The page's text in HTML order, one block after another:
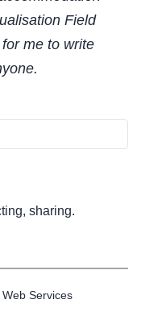
Field
me to write
sharing.
Services